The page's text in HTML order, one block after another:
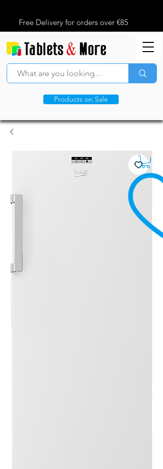
Free Delivery for orders over €85
Products on Sale